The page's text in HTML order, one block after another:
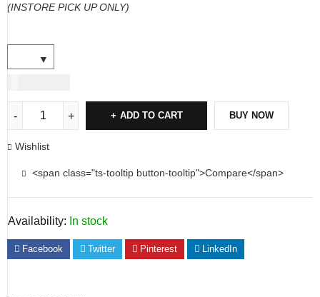
(INSTORE PICK UP ONLY)
ADD TO CART BUY NOW
Wishlist
<span class="ts-tooltip button-tooltip">Compare</span>
Availability: In stock
Facebook Twitter Pinterest LinkedIn